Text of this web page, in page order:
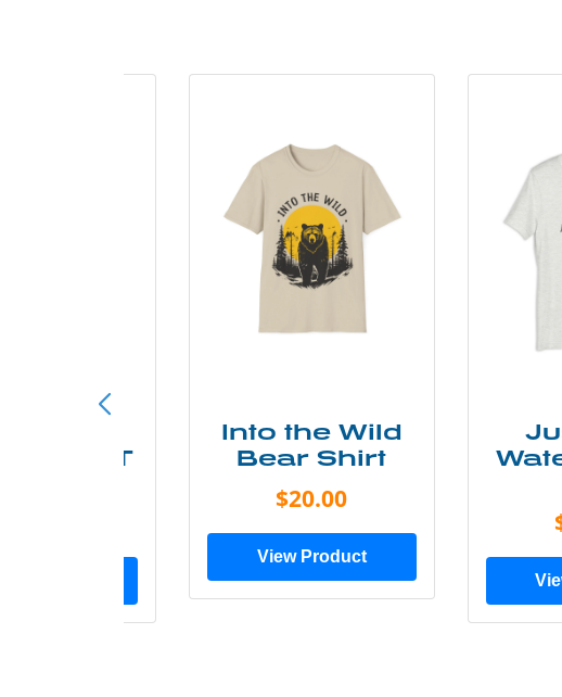
Less T
Into the Wild
Bear Shirt
$20.00
View Product